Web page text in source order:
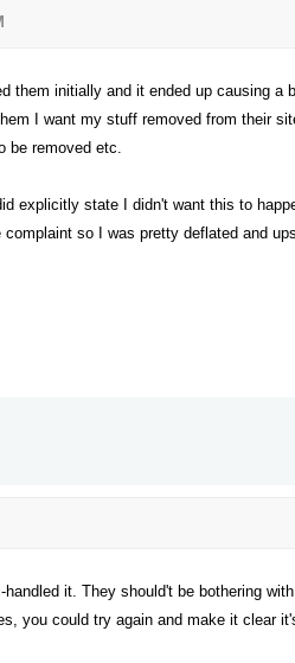
them initially and it ended up causing
I want my stuff removed from their
be removed etc.
explicitly state I didn't want this to
so I was pretty deflated and
it. They should't be bothering
you could try again and make it clear